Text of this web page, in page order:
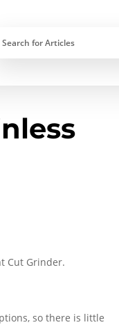
Cut Grinder.
so there is little